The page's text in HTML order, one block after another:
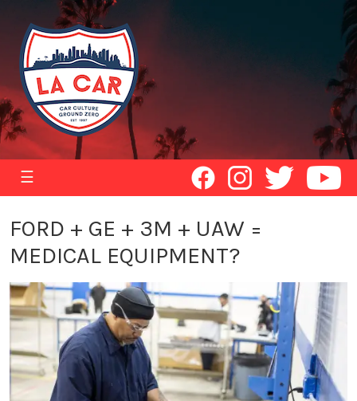
☰
FORD + GE + 3M + UAW =
MEDICAL EQUIPMENT?